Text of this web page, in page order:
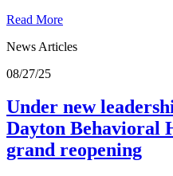
Read More
News Articles
08/27/25
Under new
Dayton Behavioral
grand reopening